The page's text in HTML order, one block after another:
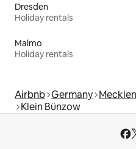
Dresden
Holiday rentals
Malmo
Holiday rentals
Airbnb Germany
Klein Bünzow